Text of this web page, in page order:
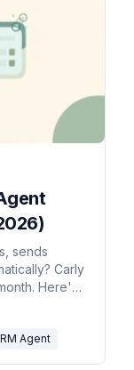
sends
Carly
Here's
Agent